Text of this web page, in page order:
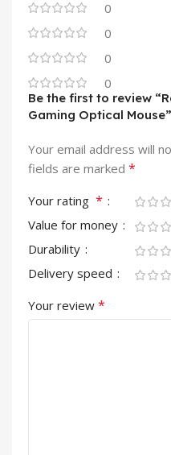
0
0
0
0
Be the first to review
Gaming Optical Mouse”
Your email address will
fields are marked *
Your rating *
Value for money
Durability
Delivery speed
Your review *